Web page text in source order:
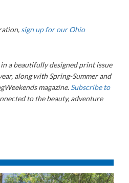
sign up for our Ohio
a beautifully designed print issue
along with Spring-Summer and
magazine. Subscribe to
to the beauty, adventure